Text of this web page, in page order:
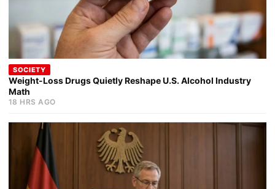
SOCIETY
Weight-Loss Drugs Quietly Reshape U.S. Alcohol Industry
Math
18 HRS AGO